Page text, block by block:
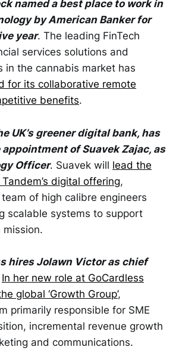
named a best place to work in
by American Banker for
year. The leading FinTech
services solutions and
in the cannabis market has
for its collaborative remote
benefits.
UK’s greener digital bank, has
of Suavek Zajac, as
Officer. Suavek will lead the
digital offering,
of high calibre engineers
scalable systems to support
mission.
hires Jolawn Victor as chief
In her new role at GoCardless
global ‘Growth Group’,
primarily responsible for SME
incremental revenue growth
and communications.